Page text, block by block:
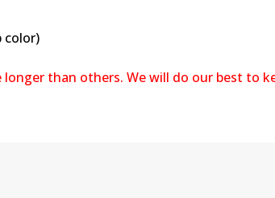
color)
than others. We will do our best to